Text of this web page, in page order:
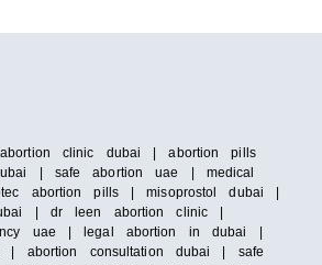
clinic dubai | abortion pills
| safe abortion uae | medical
abortion pills | misoprostol dubai |
| dr leen abortion clinic |
uae | legal abortion in dubai |
| abortion consultation dubai | safe